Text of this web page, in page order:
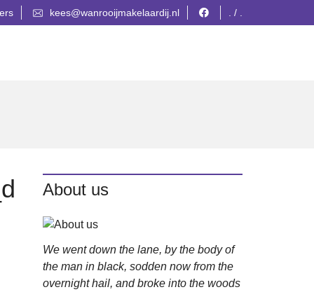
kees@wanrooijmakelaardij.nl . / .
About us
We went down the lane, by the body of
the man in black, sodden now from the
overnight hail, and broke into the woods